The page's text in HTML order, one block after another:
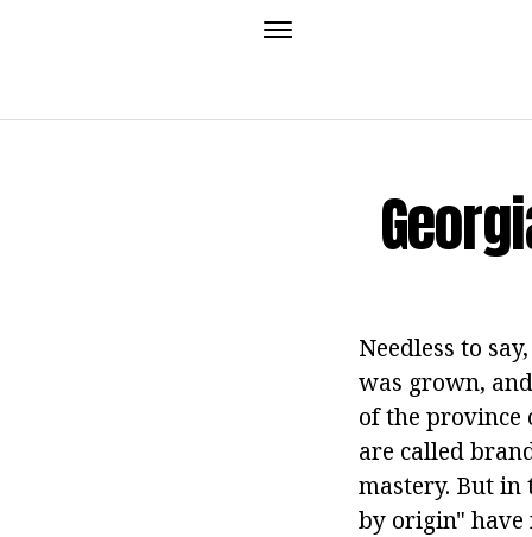
Needless to
was grown,
of the province
are called
mastery. But
by origin" have